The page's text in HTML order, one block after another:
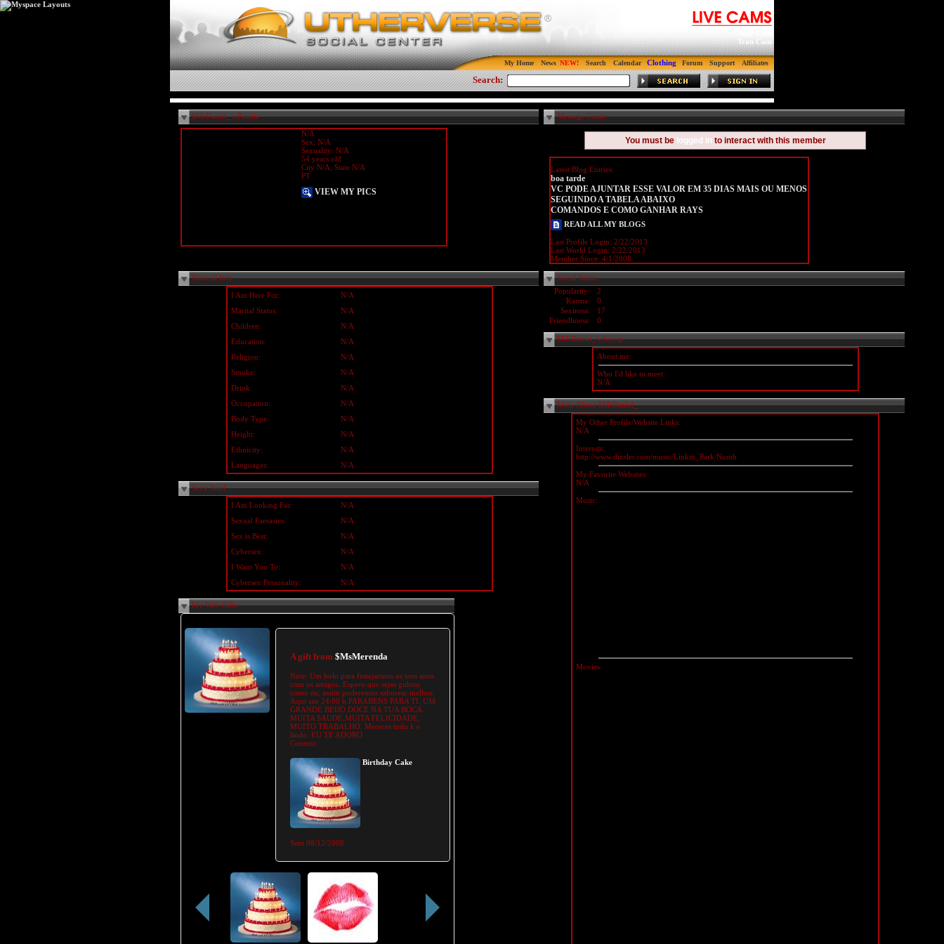
Tran Cam
My Home News Search Calendar Clothing Forum Support Affiliates
Search:
$MrDaniel_'s Profile
N/A
Sex: N/A
Sexuality: N/A
54 years old
City N/A, State N/A
PT
VIEW MY PICS
Message Center
You must be logged in to interact with this member
Latest Blog Entries:
boa tarde
VC PODE AJUNTAR ESSE VALOR EM 35 DIAS MAIS OU MENOS
SEGUINDO A TABELA ABAIXO
COMANDOS E COMO GANHAR RAYS
READ ALL MY BLOGS
Last Profile Login: 2/22/2013
Last World Login: 2/22/2013
Member Since: 4/1/2008
General Info
I Am Here For:
N/A
Marital Status:
N/A
Children:
N/A
Education:
N/A
Religion:
N/A
Smoke:
N/A
Drink:
N/A
Occupation:
N/A
Body Type:
N/A
Height:
N/A
Ethnicity:
N/A
Languages:
N/A
Sexy Stuff
I Am Looking For:
N/A
Sexual Fantasies:
N/A
Sex is Best:
N/A
Cybersex:
N/A
I Want You To:
N/A
Cybersex Personality:
N/A
My Web Gifts
A gift from $MsMerenda
Note: Um bolo para festejarmos os teus anos
com os amigos. Espero que sejas guloso
como eu, assim poderemos saborear melhor.
Aqui sao 24:00 h.PARABENS PARA TI. UM
GRANDE BEIJO DOCE NA TUA BOCA.
MUITA SAUDE,MUITA FELICIDADE,
MUITO TRABALHO. Mereces tudo k e
lindo. EU TE ADORO
Content:
Birthday Cake
Sent 08/12/2008
Social Status
Popularity:
2
Karma:
0
Sexiness:
17
Friendliness:
0
$MrDaniel_'s Scoop
About me:
Who I'd like to meet:
N/A
More About $MrDaniel_
My Other Profile/Website Links:
N/A
Interests:
http://www.dizzler.com/music/Linkin_Park/Numb
My Favorite Websites:
N/A
Music:
Movies: